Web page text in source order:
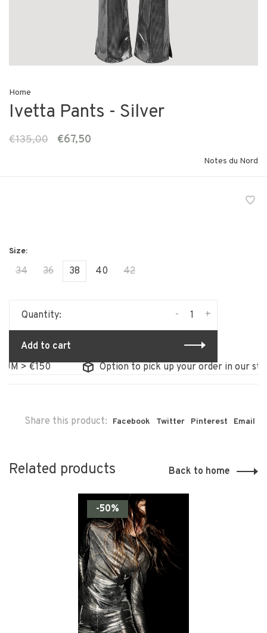
Home
Ivetta Pants - Silver
€135,00 €67,50
Notes du Nord
34 36 38 40 42
Quantity: +
-
Add to cart
> €150
Option to pick up your order in our store
Share this product: Facebook Twitter Pinterest Email
Related products Back to home
-50%